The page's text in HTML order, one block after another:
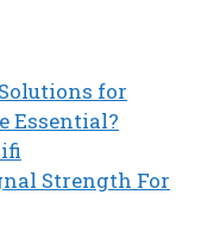
for
Essential?
Strength For